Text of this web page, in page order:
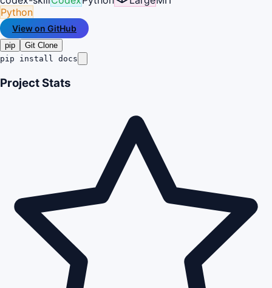
Python
View on GitHub
pip
Git Clone
pip install docs
Project Stats